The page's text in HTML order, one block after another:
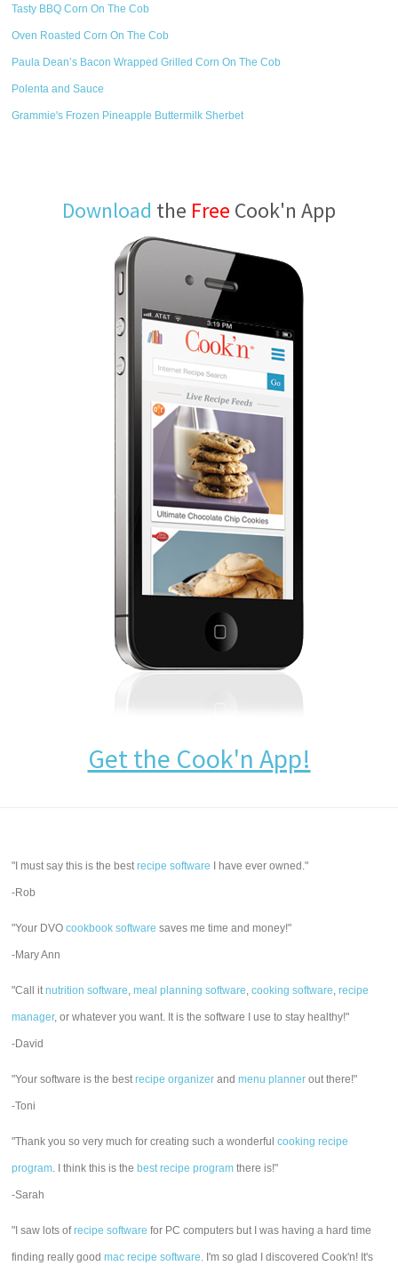
Tasty BBQ Corn On The Cob
Oven Roasted Corn On The Cob
Paula Dean’s Bacon Wrapped Grilled Corn On The Cob
Polenta and Sauce
Grammie's Frozen Pineapple Buttermilk Sherbet
Download the Free Cook'n App
Get the Cook'n App!
"I must say this is the bestrecipe software I have ever owned."
-Rob
"Your DVOcookbook software saves me time and money!"
-Mary Ann
"Call itnutrition software,meal planning software,cooking software,recipe
manager, or whatever you want. It is the software I use to stay healthy!"
-David
"Your software is the bestrecipe organizer andmenu planner out there!"
-Toni
"Thank you so very much for creating such a wonderfulcooking recipe
program. I think this is the best recipe program there is!"
-Sarah
"I saw lots ofrecipe software for PC computers but I was having a hard time
finding really goodmac recipe software. I'm so glad I discovered Cook'n! It's